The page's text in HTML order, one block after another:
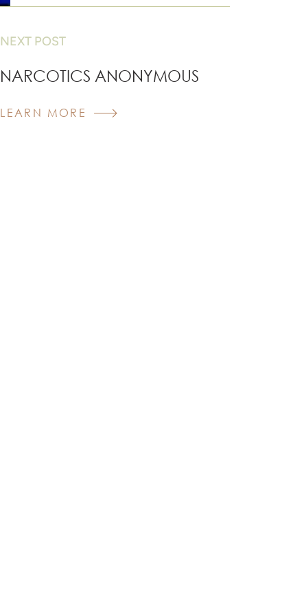
NEXT POST
NARCOTICS ANONYMOUS
LEARN MORE